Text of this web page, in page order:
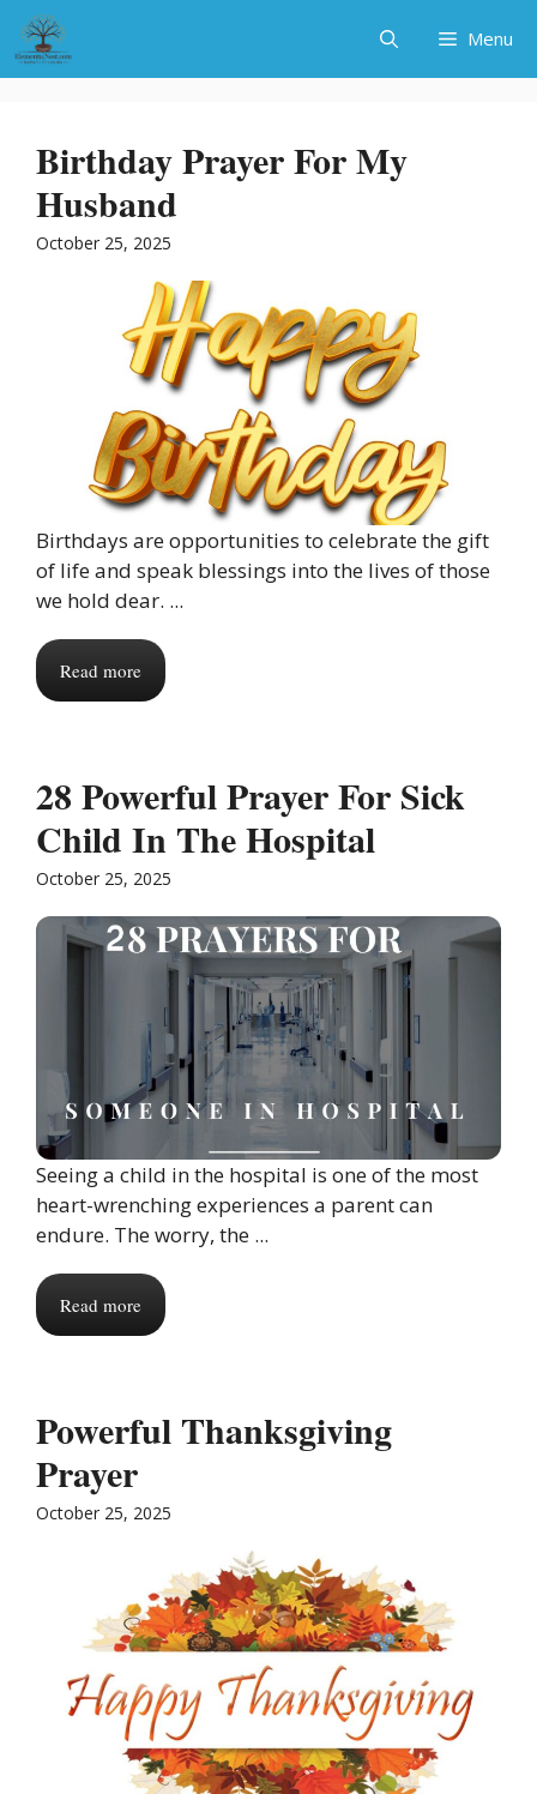
Skip
content
Menu
Birthday Prayer For My
Husband
October 25, 2025
Birthdays are opportunities to celebrate the gift
of life and speak blessings into the lives of those
we hold dear. ...
Read more
28 Powerful Prayer For Sick
Child In The Hospital
October 25, 2025
Seeing a child in the hospital is one of the most
heart-wrenching experiences a parent can
endure. The worry, the ...
Read more
Powerful Thanksgiving
Prayer
October 25, 2025